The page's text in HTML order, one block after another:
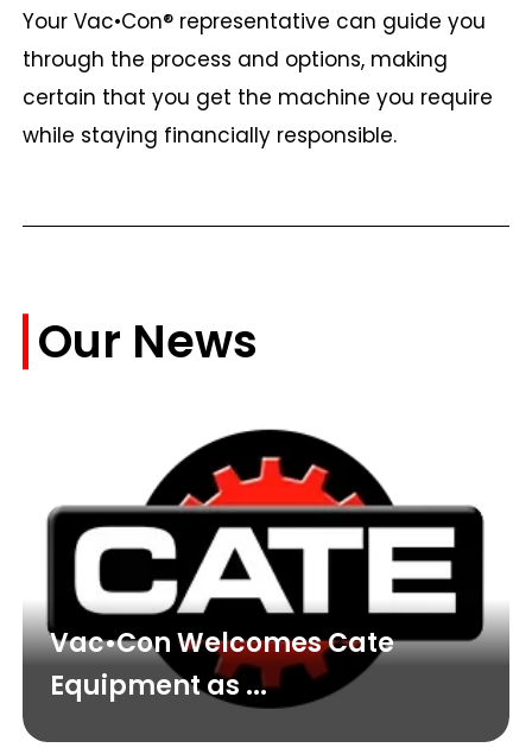
Your Vac•Con® representative can guide you
through the process and options, making
certain that you get the machine you require
while staying financially responsible.
Our News
Vac•Con Welcomes Cate
Equipment as ...